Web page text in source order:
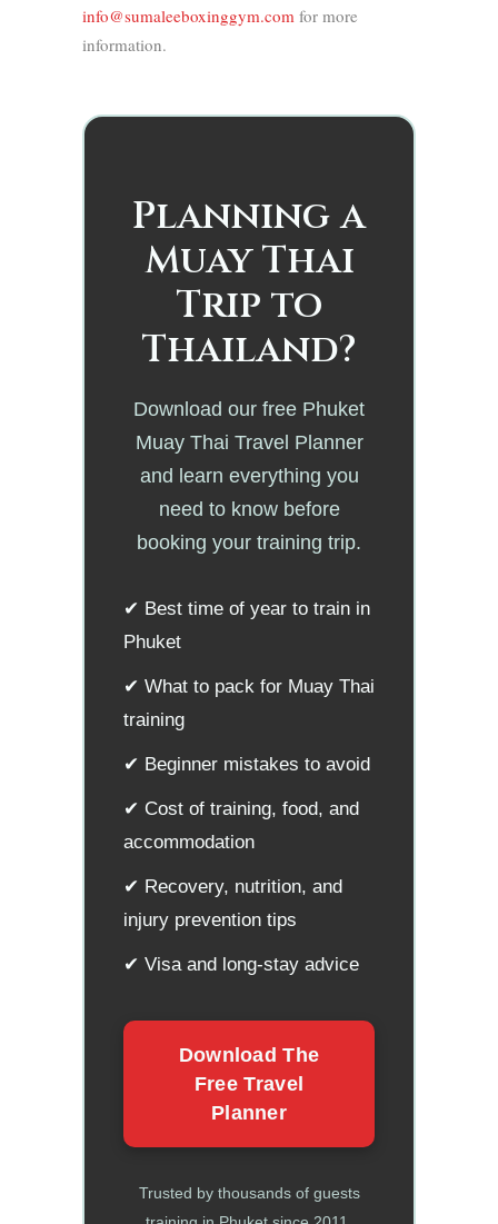
info@sumaleeboxinggym.com for more
information.
Planning a
Muay Thai
Trip to
Thailand?
Download our free Phuket
Muay Thai Travel Planner
and learn everything you
need to know before
booking your training trip.
✔ Best time of year to train in
Phuket
✔ What to pack for Muay Thai
training
✔ Beginner mistakes to avoid
✔ Cost of training, food, and
accommodation
✔ Recovery, nutrition, and
injury prevention tips
✔ Visa and long-stay advice
Download The
Free Travel
Planner
Trusted by thousands of guests